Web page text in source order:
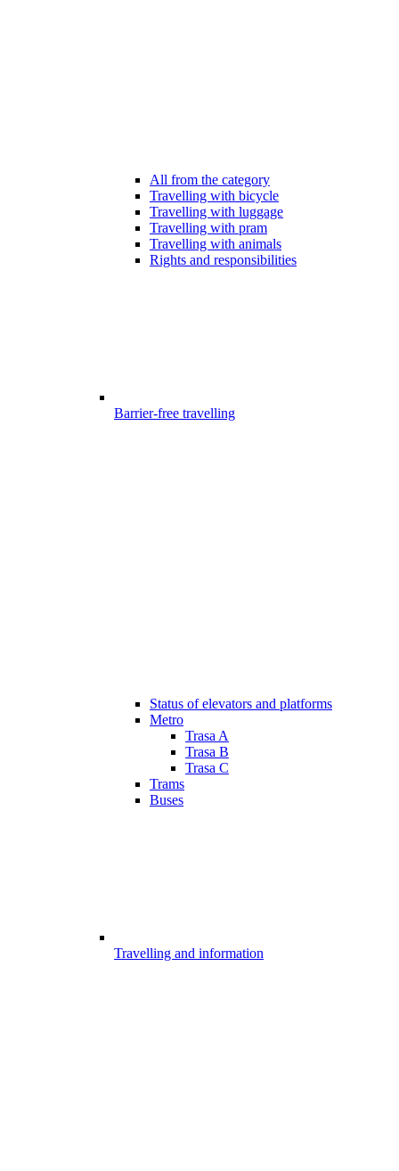
All from the category
Travelling with bicycle
Travelling with luggage
Travelling with pram
Travelling with animals
Rights and responsibilities
Barrier-free travelling
Status of elevators and platforms
Metro
Trasa A
Trasa B
Trasa C
Trams
Buses
Travelling and information